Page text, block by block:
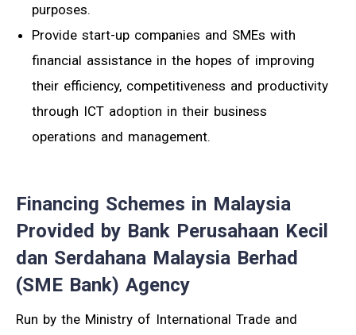
purposes.
Provide start-up companies and SMEs with
financial assistance in the hopes of improving
their efficiency, competitiveness and productivity
through ICT adoption in their business
operations and management.
Financing Schemes in Malaysia
Provided by Bank Perusahaan Kecil
dan Serdahana Malaysia Berhad
(SME Bank) Agency
Run by the Ministry of International Trade and